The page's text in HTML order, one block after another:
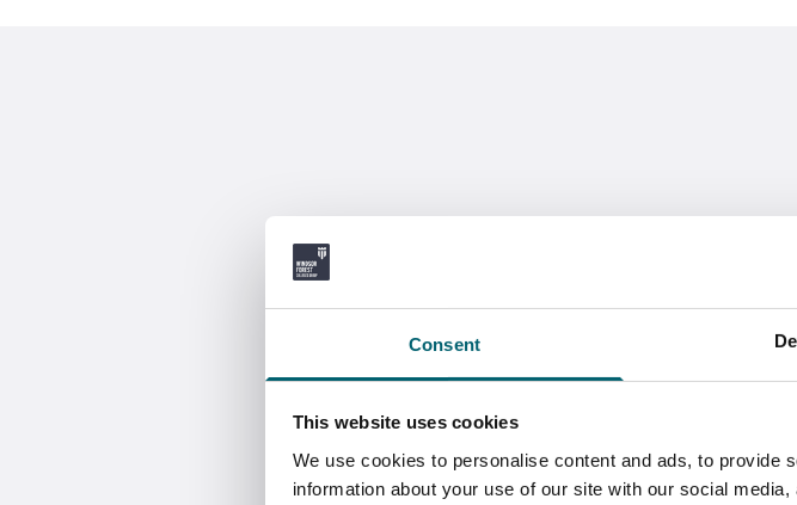
Consent
This website uses cookies
We use cookies to personalise content and ads, to provide
information about your use of our site with our social